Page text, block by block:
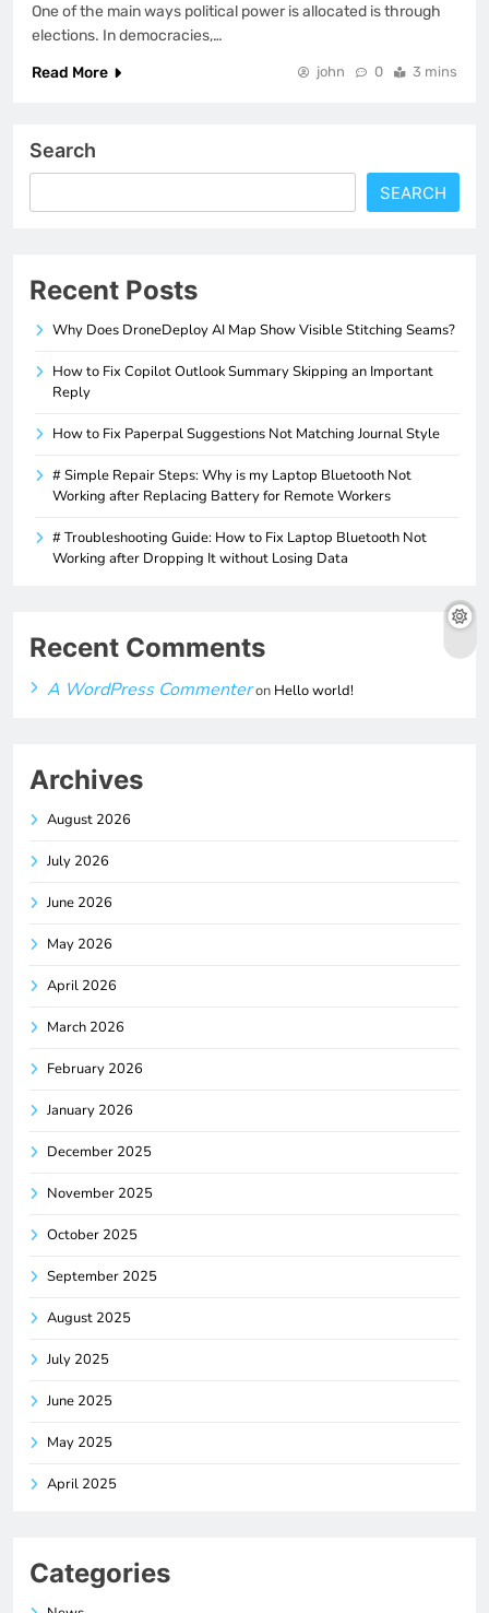
One of the main ways political power is allocated is through
elections. In democracies,…
Read More
john 0 3 mins
Search
SEARCH
Recent Posts
Why Does DroneDeploy AI Map Show Visible Stitching Seams?
How to Fix Copilot Outlook Summary Skipping an Important
Reply
How to Fix Paperpal Suggestions Not Matching Journal Style
# Simple Repair Steps: Why is my Laptop Bluetooth Not
Working after Replacing Battery for Remote Workers
# Troubleshooting Guide: How to Fix Laptop Bluetooth Not
Working after Dropping It without Losing Data
Recent Comments
A WordPress Commenteron Hello world!
Archives
August 2026
July 2026
June 2026
May 2026
April 2026
March 2026
February 2026
January 2026
December 2025
November 2025
October 2025
September 2025
August 2025
July 2025
June 2025
May 2025
April 2025
Categories